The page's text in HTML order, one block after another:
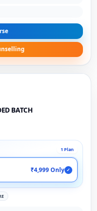
BATCH
1 Plan
₹4,999 Only ✓